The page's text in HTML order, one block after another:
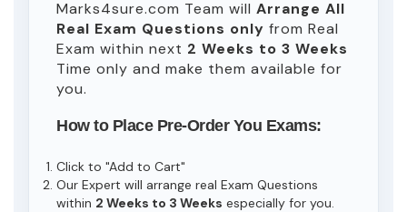
Marks4sure.com Team will Arrange All
Real Exam Questions only from Real
Exam within next 2 Weeks to 3 Weeks
Time only and make them available for
you.
How to Place Pre-Order You Exams:
Click to "Add to Cart"
Our Expert will arrange real Exam Questions
within 2 Weeks to 3 Weeks especially for you.